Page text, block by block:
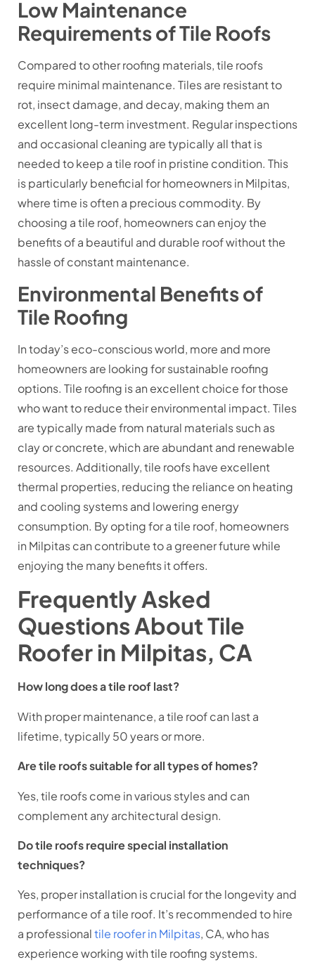
Low Maintenance
Requirements of Tile Roofs
Compared to other roofing materials, tile roofs
require minimal maintenance. Tiles are resistant to
rot, insect damage, and decay, making them an
excellent long-term investment. Regular inspections
and occasional cleaning are typically all that is
needed to keep a tile roof in pristine condition. This
is particularly beneficial for homeowners in Milpitas,
where time is often a precious commodity. By
choosing a tile roof, homeowners can enjoy the
benefits of a beautiful and durable roof without the
hassle of constant maintenance.
Environmental Benefits of
Tile Roofing
In today’s eco-conscious world, more and more
homeowners are looking for sustainable roofing
options. Tile roofing is an excellent choice for those
who want to reduce their environmental impact. Tiles
are typically made from natural materials such as
clay or concrete, which are abundant and renewable
resources. Additionally, tile roofs have excellent
thermal properties, reducing the reliance on heating
and cooling systems and lowering energy
consumption. By opting for a tile roof, homeowners
in Milpitas can contribute to a greener future while
enjoying the many benefits it offers.
Frequently Asked
Questions About Tile
Roofer in Milpitas, CA
How long does a tile roof last?
With proper maintenance, a tile roof can last a
lifetime, typically 50 years or more.
Are tile roofs suitable for all types of homes?
Yes, tile roofs come in various styles and can
complement any architectural design.
Do tile roofs require special installation
techniques?
Yes, proper installation is crucial for the longevity and
performance of a tile roof. It’s recommended to hire
a professionaltile roofer in Milpitas, CA, who has
experience working with tile roofing systems.